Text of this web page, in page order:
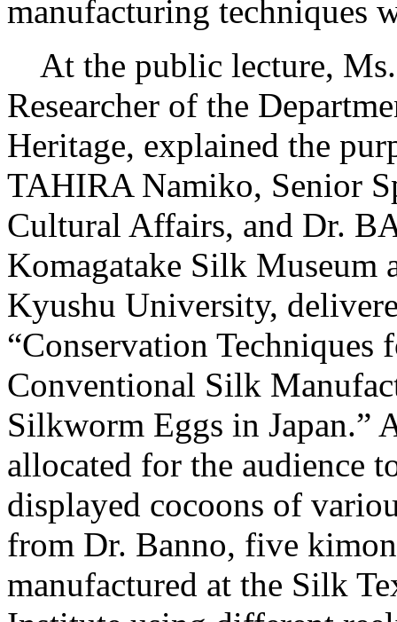
manufacturing techniques
At the public lecture,
Researcher of the
Heritage, explained the
TAHIRA Namiko, Senior
Cultural Affairs, and Dr.
Komagatake Silk Museum
Kyushu University,
“Conservation
Conventional Silk
Silkworm Eggs in Japan.”
allocated for the audience
displayed cocoons of
from Dr. Banno, five
manufactured at the Silk